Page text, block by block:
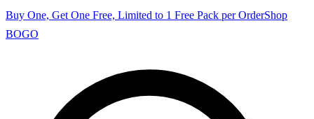
Buy One, Get One Free, Limited to 1 Free Pack per OrderShop
BOGO